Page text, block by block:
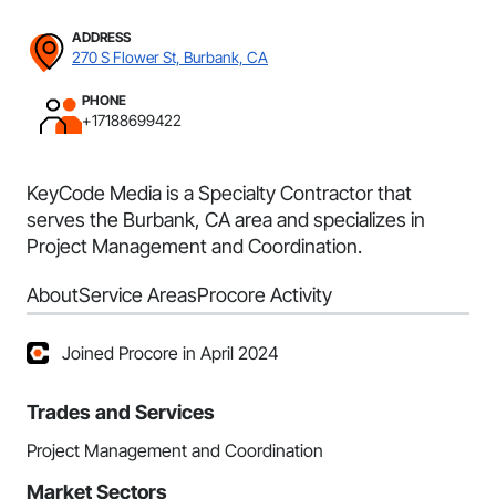
ADDRESS
270 S Flower St, Burbank, CA
PHONE
+17188699422
KeyCode Media is a Specialty Contractor that
serves the Burbank, CA area and specializes in
Project Management and Coordination.
AboutService AreasProcore Activity
Joined Procore in April 2024
Trades and Services
Project Management and Coordination
Market Sectors